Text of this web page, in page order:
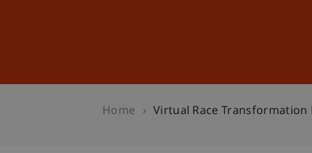
Home Virtual Race Transformation